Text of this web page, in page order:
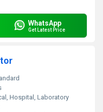
WhatsApp
Get Latest Price
Hospital, Laboratory